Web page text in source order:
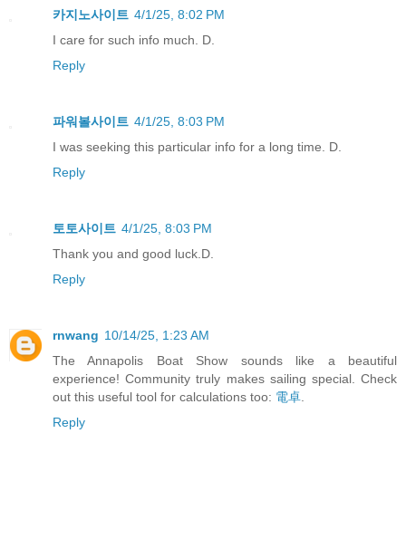
카지노사이트 4/1/25, 8:02 PM
I care for such info much. D.
Reply
파워볼사이트 4/1/25, 8:03 PM
I was seeking this particular info for a long time. D.
Reply
토토사이트 4/1/25, 8:03 PM
Thank you and good luck.D.
Reply
rnwang 10/14/25, 1:23 AM
The Annapolis Boat Show sounds like a beautiful
experience! Community truly makes sailing special. Check
out this useful tool for calculations too: 電卓
Reply